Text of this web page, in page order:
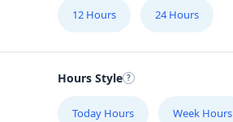
12 Hours 24 Hours
Hours Style
Today Hours Week Hours